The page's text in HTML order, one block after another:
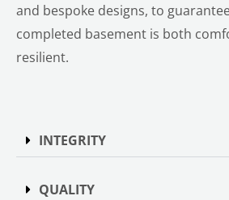
and bespoke designs, to
completed basement is both
resilient.
INTEGRITY
QUALITY